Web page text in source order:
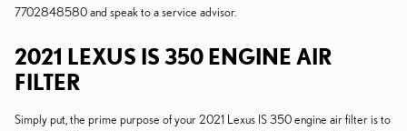
7702848580 and speak to a service advisor.
2021 LEXUS IS 350 ENGINE AIR
FILTER
Simply put, the prime purpose of your 2021 Lexus IS 350 engine air filter is to